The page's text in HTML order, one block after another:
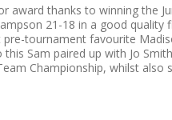
award thanks to winning the
21-18 in a good
tournament favourite
Sam paired up with Jo
Championship, whilst